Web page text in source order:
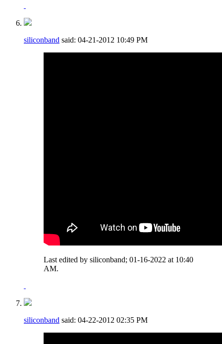
siliconband said: 04-21-2012 10:49 PM
Last edited by siliconband; 01-16-2022 at 10:40
AM.
siliconband said: 04-22-2012 02:35 PM